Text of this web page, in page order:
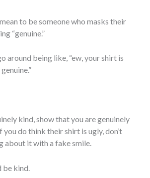
to be someone who masks their
“genuine.”
around being like, “ew, your shirt is
kind, show that you are genuinely
you do think their shirt is ugly, don’t
about it with a fake smile.
be kind.